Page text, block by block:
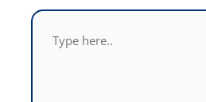
Type
here..